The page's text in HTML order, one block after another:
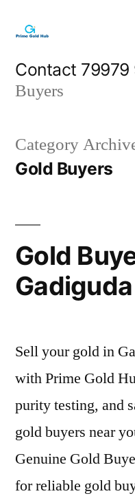
content
Contact 79979
Buyers
Category
Gold Buyers
Gold
Gadiguda
Sell your gold in
with Prime Gold
purity testing, and
gold buyers near
Genuine Gold
for reliable gold